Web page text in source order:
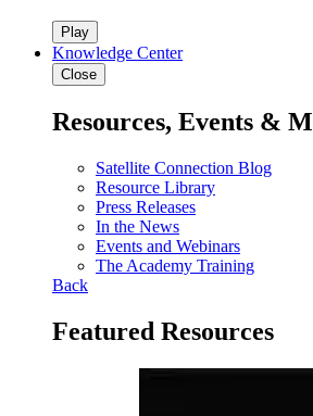
Play
Knowledge Center
Close
Resources, Events &
Satellite Connection Blog
Resource Library
Press Releases
In the News
Events and Webinars
The Academy Training
Back
Featured Resources